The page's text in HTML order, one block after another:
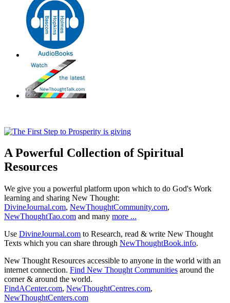
A Powerful Collection of Spiritual
Resources
We give you a powerful platform upon which to do God's Work
learning and sharing New Thought:
DivineJournal.com, NewThoughtCommunity.com,
NewThoughtTao.com and many more ...
Use DivineJournal.com to Research, read & write New Thought
Texts which you can share through NewThoughtBook.info.
New Thought Resources accessible to anyone in the world with an
internet connection. Find New Thought Communities around the
corner & around the world.
FindACenter.com, NewThoughtCentres.com,
NewThoughtCenters.com